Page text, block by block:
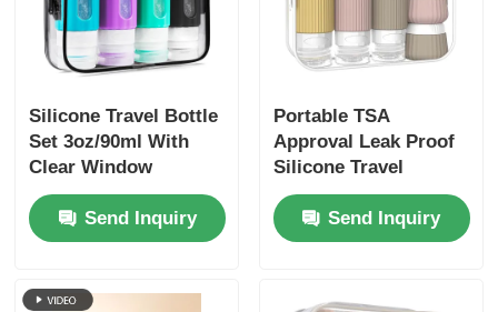
Silicone Travel Bottle
Set 3oz/90ml With
Clear Window
Send Inquiry
Portable TSA
Approval Leak Proof
Silicone Travel
Toiletry Bottles Set 6
Pack BPA Free
Send Inquiry